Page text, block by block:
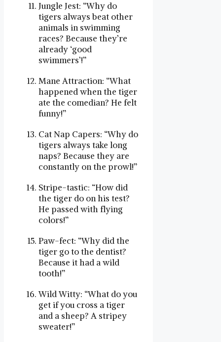
Jungle Jest: “Why do
tigers always beat other
animals in swimming
races? Because they’re
already ‘good
swimmers’!”
Mane Attraction: “What
happened when the tiger
ate the comedian? He felt
funny!”
Cat Nap Capers: “Why do
tigers always take long
naps? Because they are
constantly on the prowl!”
Stripe-tastic: “How did
the tiger do on his test?
He passed with flying
colors!”
Paw-fect: “Why did the
tiger go to the dentist?
Because it had a wild
tooth!”
Wild Witty: “What do you
get if you cross a tiger
and a sheep? A stripey
sweater!”